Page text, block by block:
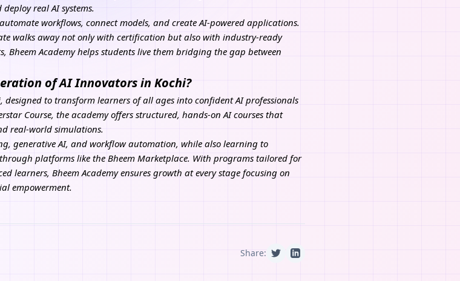
real AI systems.
workflows, connect models, and create AI-powered applications.
walks away not only with certification but also with industry-ready
Bheem Academy helps students live them bridging the gap between
of AI Innovators in Kochi?
designed to transform learners of all ages into confident AI professionals
Course, the academy offers structured, hands-on AI courses that
real-world simulations.
generativeAI, and workflow automation, while also learning to
platforms like the Bheem Marketplace. With programs tailored for
learners, Bheem Academy ensures growth at every stage focusing on
empowerment.
Share: